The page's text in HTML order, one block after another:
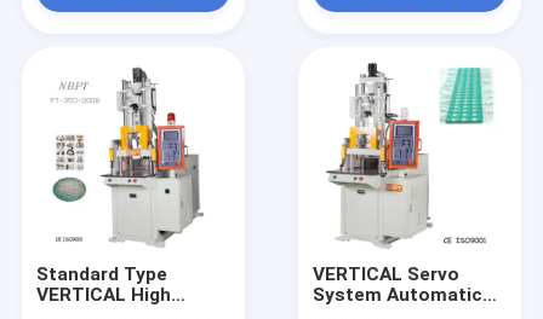
Products
Videos
About Us
Standard Type
VERTICAL High
VERTICAL Servo
System Automatic